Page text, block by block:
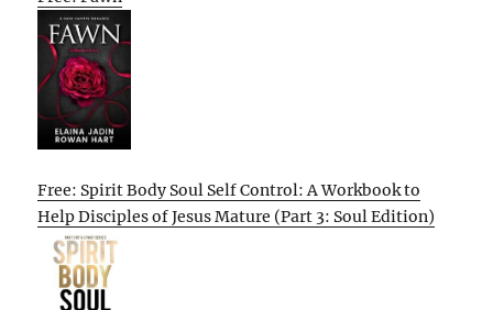
Free: Spirit Body Soul Self Control: A Workbook to
Help Disciples of Jesus Mature (Part 3: Soul Edition)